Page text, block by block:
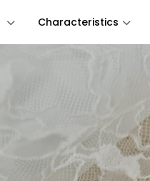
Characteristics